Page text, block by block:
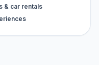
& car rentals